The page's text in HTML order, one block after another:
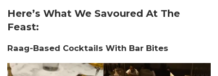
Here’s What We Savoured At The
Feast:
Raag-Based Cocktails With Bar Bites